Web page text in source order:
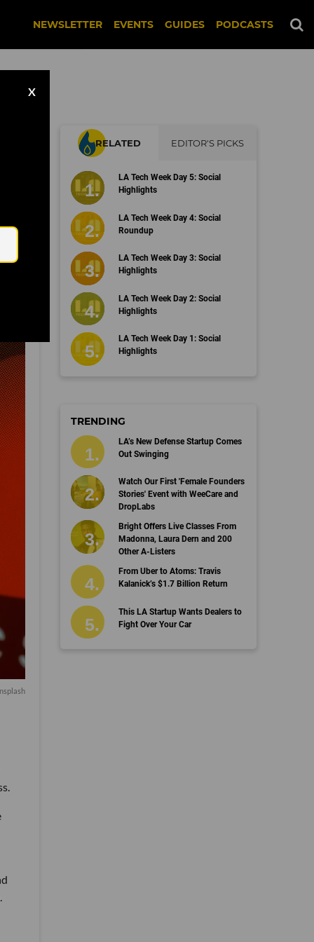
NEWSLETTER EVENTS GUIDES PODCASTS
X
RELATED EDITOR'S PICKS
LA Tech Week Day 5: Social
Highlights
LA Tech Week Day 4: Social
Roundup
LA Tech Week Day 3: Social
Highlights
LA Tech Week Day 2: Social
Highlights
LA Tech Week Day 1: Social
Highlights
TRENDING
LA’s New Defense Startup Comes
Out Swinging
Watch Our First 'Female Founders
Stories' Event with WeeCare and
DropLabs
Bright Offers Live Classes From
Madonna, Laura Dern and 200
Other A-Listers
From Uber to Atoms: Travis
Kalanick’s $1.7 Billion Return
This LA Startup Wants Dealers to
Fight Over Your Car